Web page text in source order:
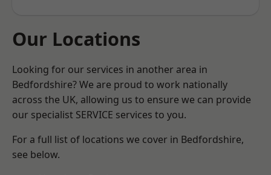
Our Locations
Looking for our services in another area in
Bedfordshire? We are proud to work nationally
across the UK, allowing us to ensure we can provide
our specialist SERVICE services to you.
For a full list of locations we cover in Bedfordshire,
see below.